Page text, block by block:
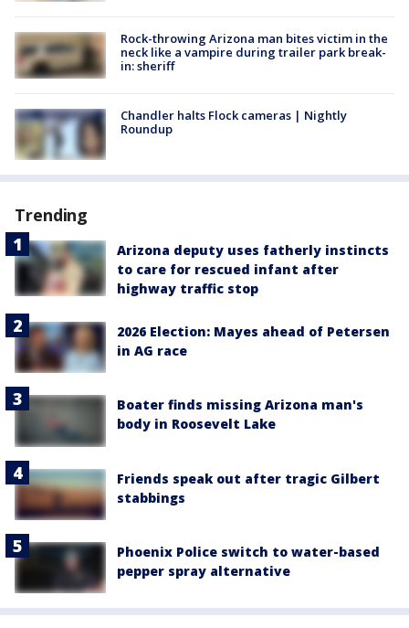
Rock-throwing Arizona man bites victim in the
neck like a vampire during trailer park break-
in: sheriff
Chandler halts Flock cameras | Nightly
Roundup
Trending
Arizona deputy uses fatherly instincts
to care for rescued infant after
highway traffic stop
2026 Election: Mayes ahead of Petersen
in AG race
Boater finds missing Arizona man's
body in Roosevelt Lake
Friends speak out after tragic Gilbert
stabbings
Phoenix Police switch to water-based
pepper spray alternative